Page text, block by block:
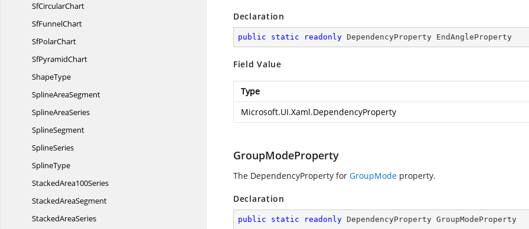
SfCircularChart
SfFunnelChart
SfPolarChart
SfPyramidChart
ShapeType
SplineAreaSegment
SplineAreaSeries
SplineSegment
SplineSeries
SplineType
StackedArea100Series
StackedAreaSegment
StackedAreaSeries
Declaration
public static readonly DependencyProperty EndAngleProperty
Field Value
Type
Microsoft.UI.Xaml.DependencyProperty
GroupModeProperty
The DependencyProperty for GroupMode property.
Declaration
public static readonly DependencyProperty GroupModeProperty